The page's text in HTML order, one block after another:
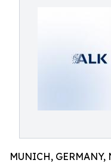
MUNICH,